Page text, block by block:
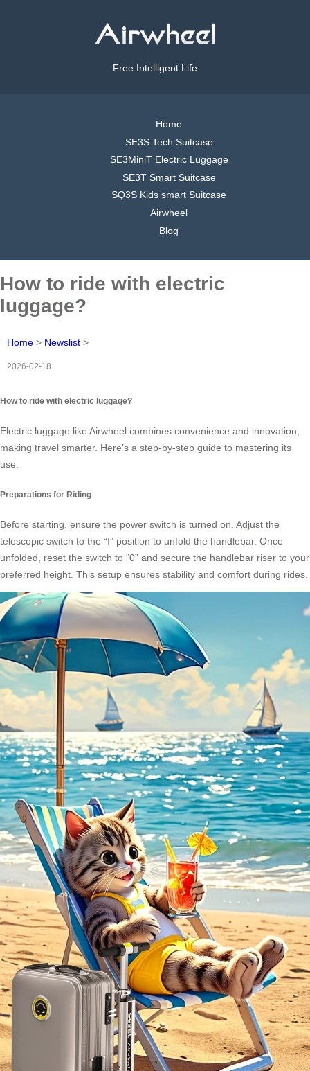
Free Intelligent Life
Home
SE3S Tech Suitcase
SE3MiniT Electric Luggage
SE3T Smart Suitcase
SQ3S Kids smart Suitcase
Airwheel
Blog
How to ride with electric
luggage?
Home > Newslist >
2026-02-18
How to ride with electric luggage?
Electric luggage like Airwheel combines convenience and innovation,
making travel smarter. Here’s a step-by-step guide to mastering its
use.
Preparations for Riding
Before starting, ensure the power switch is turned on. Adjust the
telescopic switch to the “Ⅰ” position to unfold the handlebar. Once
unfolded, reset the switch to “0” and secure the handlebar riser to your
preferred height. This setup ensures stability and comfort during rides.